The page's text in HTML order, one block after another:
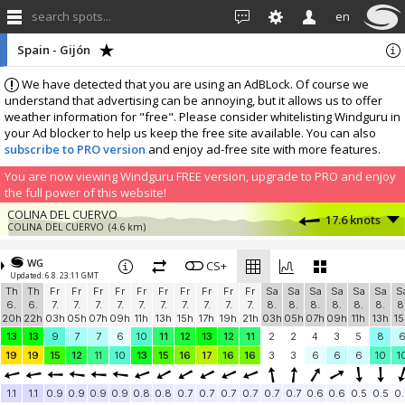
search spots... en
We have detected that you are using an AdBLock. Of course we
understand that advertising can be annoying, but it allows us to offer
weather information for "free". Please consider whitelisting Windguru in
your Ad blocker to help us keep the free site available. You can also
subscribe to PRO version and enjoy ad-free site with more features.
You are now viewing Windguru FREE version, upgrade to PRO and enjoy
the full power of this website!
Spain - Gijón
COLINA DEL CUERVO
COLINA DEL CUERVO (4.6 km)
17.6 knots
1353 (8.8 km)
More stations:
ElFerre
ElFerre (11 km)
2.4 knots
NARANCO
Windbird 2116 (24.2 km)
7.8 knots
Barrio La Florida - Oviedo
Barrio La Florida - Oviedo (26.4 km)
1.9 knots
Lastres
WG
Updated: 6.8. 23:11 GMT
CS+
Th
6.
20h
Th
6.
22h
Fr
7.
03h
Fr
7.
05h
Fr
7.
07h
Fr
7.
09h
Fr
7.
11h
Fr
7.
13h
Fr
7.
15h
Fr
7.
17h
Fr
7.
19h
Fr
7.
21h
Sa
8.
03h
Sa
8.
05h
Sa
8.
07h
Sa
8.
09h
Sa
8.
11h
Sa
8.
13h
13
13 9 7 7 6 10 11 12 13 12 11 2 2 4 3 5 8
6
19
19 15 12 11 10 13 15 16 17 16 16 3 3 6 6 6 10
1.1 1.1 0.9 0.9 0.9 0.9 0.8 0.8 0.7 0.7 0.7 0.7 0.7 0.7 0.6 0.6 0.5 0.5